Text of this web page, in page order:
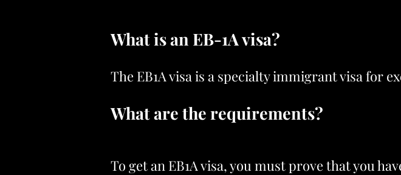
What is an EB-1A visa?
The EB1A visa is a specialty immigrant visa for
What are the requirements?
To get an EB1A visa, you must prove that you